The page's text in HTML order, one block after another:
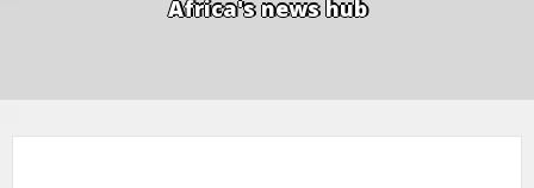
Africa's news hub